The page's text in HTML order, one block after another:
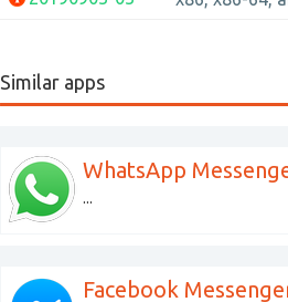
Similar apps
WhatsApp
...
Facebook